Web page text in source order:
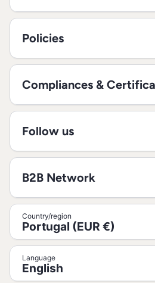
Policies
Compliances &
Follow us
B2B Network
Country/region
Portugal (EUR €)
Language
English